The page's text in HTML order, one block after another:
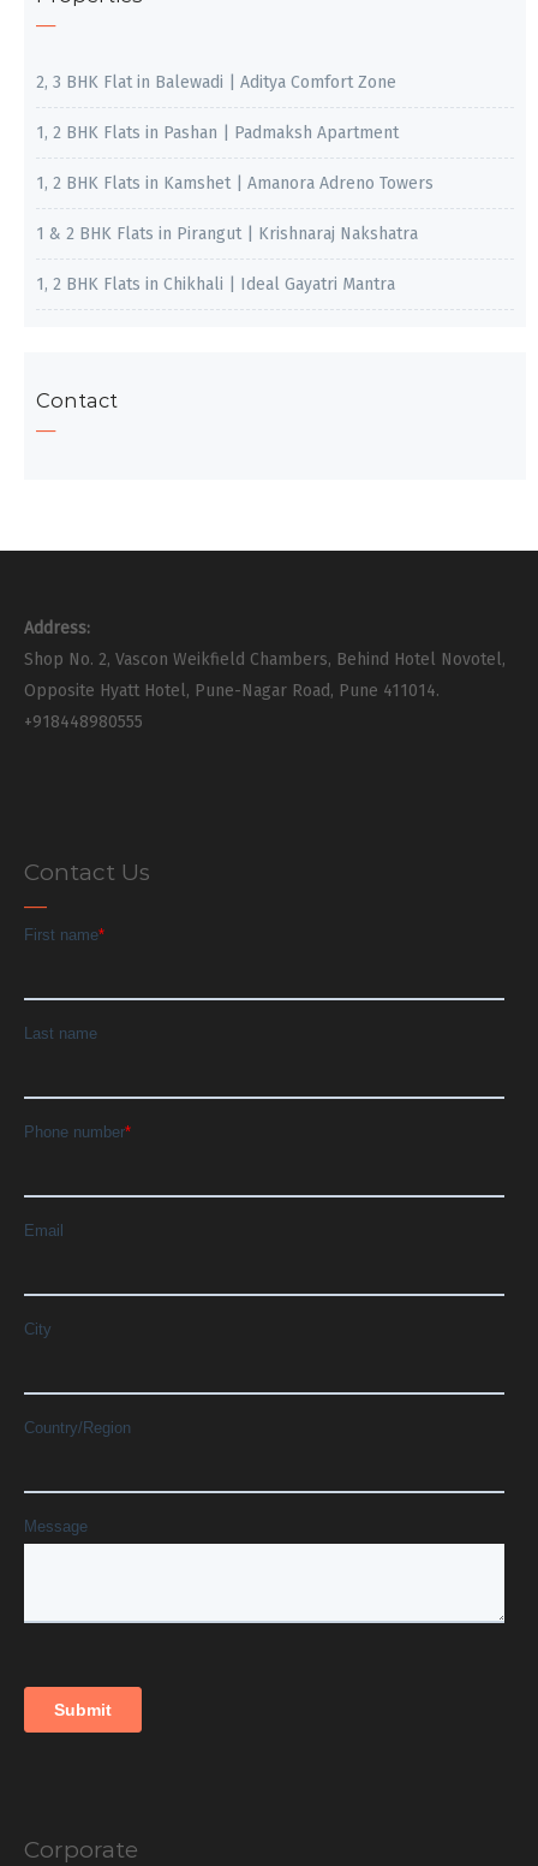
2, 3 BHK Flat in Balewadi | Aditya Comfort Zone
1, 2 BHK Flats in Pashan | Padmaksh Apartment
1, 2 BHK Flats in Kamshet | Amanora Adreno Towers
1 & 2 BHK Flats in Pirangut | Krishnaraj Nakshatra
1, 2 BHK Flats in Chikhali | Ideal Gayatri Mantra
Contact
Address:
Shop No. 2, Vascon Weikfield Chambers, Behind Hotel Novotel,
Opposite Hyatt Hotel, Pune-Nagar Road, Pune 411014.
+918448980555
Contact Us
Corporate